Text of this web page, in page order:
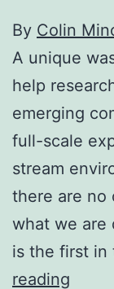
By Colin
A unique
help
emerging
full-scale
stream
there are no
what we are
is the first in
reading